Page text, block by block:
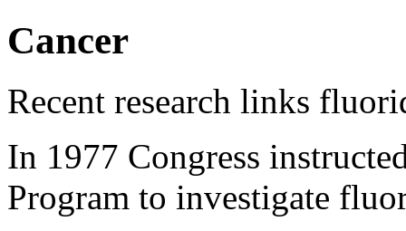
Cancer
Recent research links
In 1977 Congress
Program to investigate